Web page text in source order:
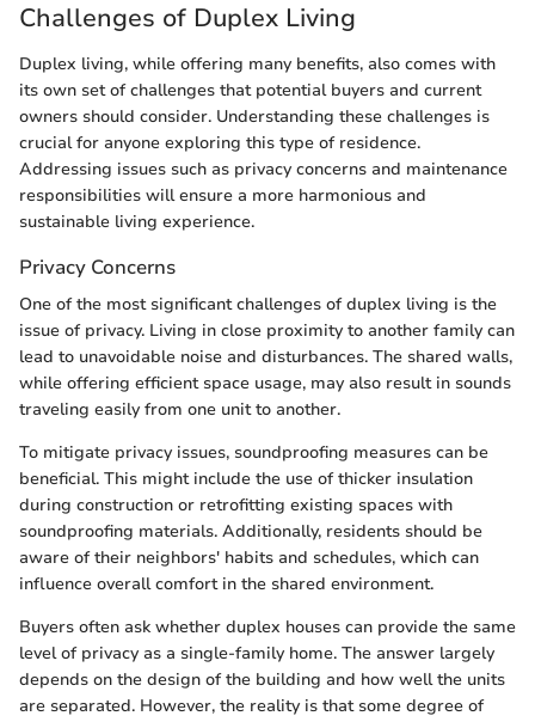
Challenges of Duplex Living
Duplex living, while offering many benefits, also comes with
its own set of challenges that potential buyers and current
owners should consider. Understanding these challenges is
crucial for anyone exploring this type of residence.
Addressing issues such as privacy concerns and maintenance
responsibilities will ensure a more harmonious and
sustainable living experience.
Privacy Concerns
One of the most significant challenges of duplex living is the
issue of privacy. Living in close proximity to another family can
lead to unavoidable noise and disturbances. The shared walls,
while offering efficient space usage, may also result in sounds
traveling easily from one unit to another.
To mitigate privacy issues, soundproofing measures can be
beneficial. This might include the use of thicker insulation
during construction or retrofitting existing spaces with
soundproofing materials. Additionally, residents should be
aware of their neighbors' habits and schedules, which can
influence overall comfort in the shared environment.
Buyers often ask whether duplex houses can provide the same
level of privacy as a single-family home. The answer largely
depends on the design of the building and how well the units
are separated. However, the reality is that some degree of